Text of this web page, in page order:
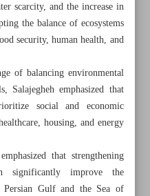
with Russian, Malaysian
in French festival
Film Festival
scarcity, and the increase in
the balance of ecosystems
security, human health, and
of balancing environmental
Salajegheh emphasized that
social and economic
housing, and energy
that strengthening
significantly improve the
Gulf and the Sea of